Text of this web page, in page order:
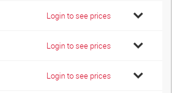
Login to see prices
Login to see prices
Login to see prices